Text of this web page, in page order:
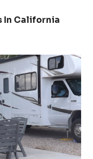
In California